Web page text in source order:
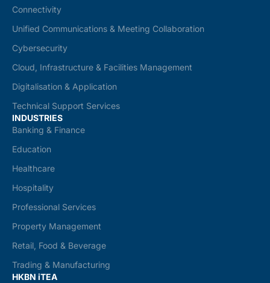
Connectivity
Unified Communications & Meeting Collaboration
Cybersecurity
Cloud, Infrastructure & Facilities Management
Digitalisation & Application
Technical Support Services
INDUSTRIES
Banking & Finance
Education
Healthcare
Hospitality
Professional Services
Property Management
Retail, Food & Beverage
Trading & Manufacturing
HKBN iTEA